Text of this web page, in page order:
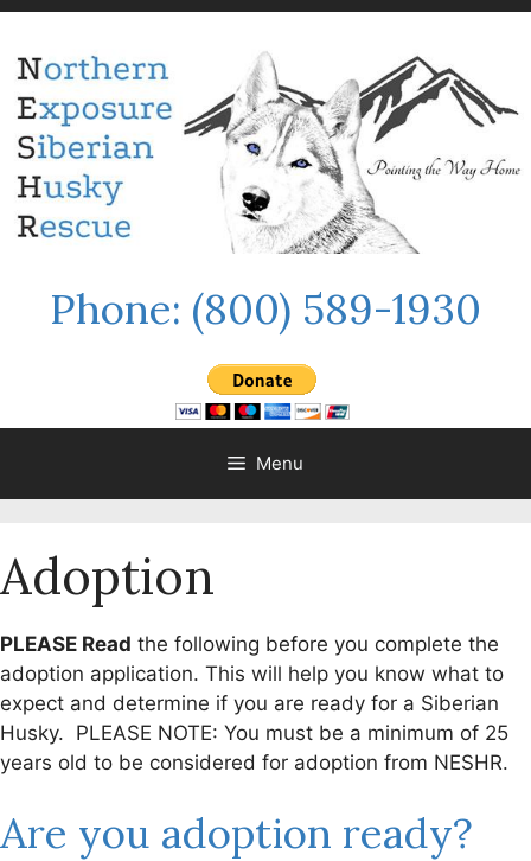
Skip
content
Phone: (800) 589-1930
Menu
Adoption
PLEASE Read the following before you complete the
adoption application. This will help you know what to
expect and determine if you are ready for a Siberian
Husky. PLEASE NOTE: You must be a minimum of 25
years old to be considered for adoption from NESHR.
Are you adoption ready?